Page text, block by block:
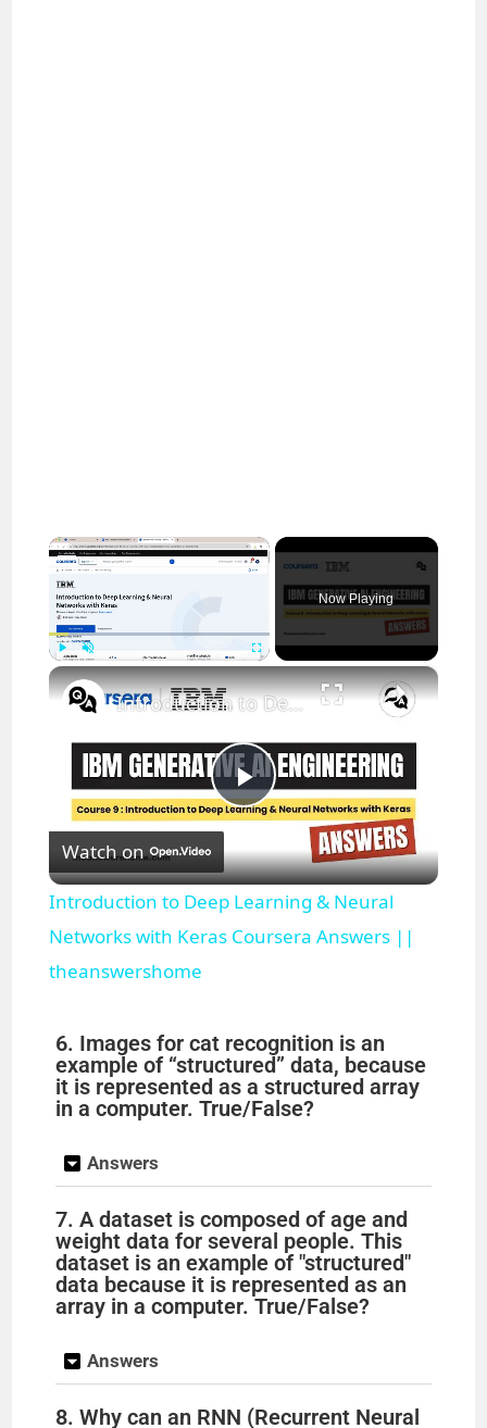
×
Play Unmute Fullscreen
Now Playing
×
P
l
a
V
d
e
Introduction to Deep Learning & Neural Networks with Keras Coursera Answers || theanswershome
Watch on
Introduction to Deep Learning & Neural
Networks with Keras Coursera Answers ||
theanswershome
6. Images for cat recognition is an
example of “structured” data, because
it is represented as a structured array
in a computer. True/False?
Answers
7. A dataset is composed of age and
weight data for several people. This
dataset is an example of "structured"
data because it is represented as an
array in a computer. True/False?
Answers
8. Why can an RNN (Recurrent Neural